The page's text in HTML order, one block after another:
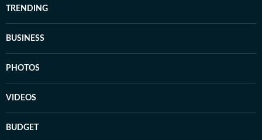
TRENDING
BUSINESS
PHOTOS
VIDEOS
BUDGET